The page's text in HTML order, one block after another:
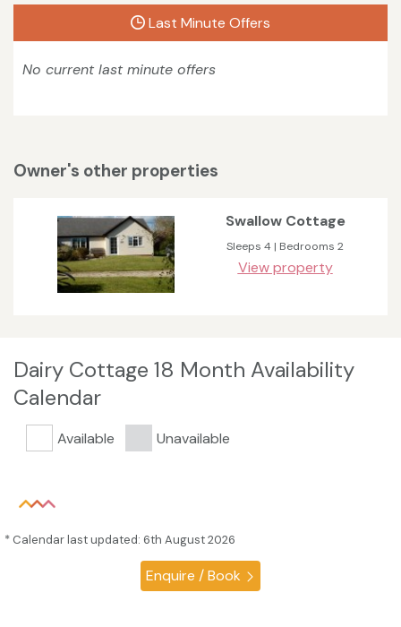
Last Minute Offers
No current last minute offers
Owner's other properties
Swallow Cottage
Sleeps 4 | Bedrooms 2
View property
Dairy Cottage 18 Month Availability
Calendar
Available Unavailable
* Calendar last updated: 6th August 2026
Enquire / Book